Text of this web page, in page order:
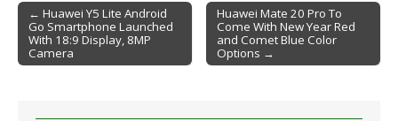
Post navigation
← Huawei Y5 Lite Android
Go Smartphone Launched
With 18:9 Display, 8MP
Camera
Huawei Mate 20 Pro To
Come With New Year Red
and Comet Blue Color
Options →